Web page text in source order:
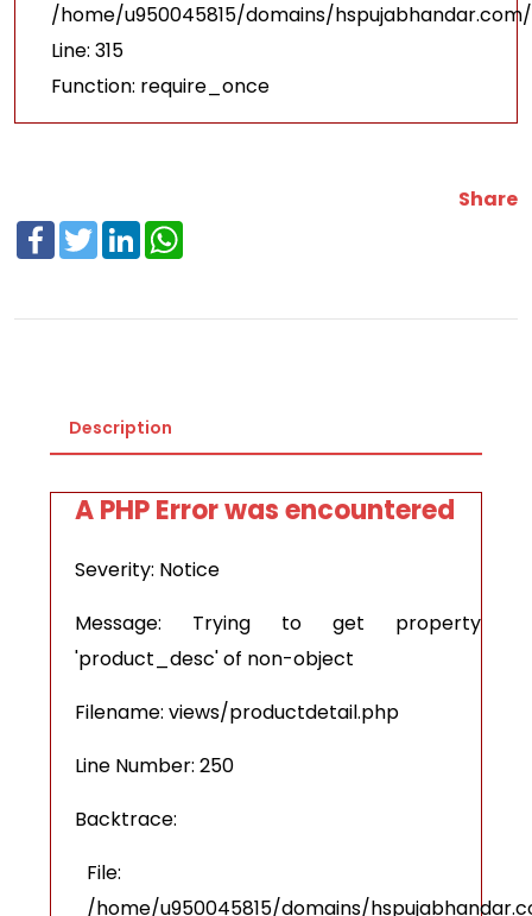
/home/u950045815/domains/
Line: 315
Function: require_once
Share
Facebook
TwitterLinkedIn
Description
A PHP Error was encountered
Severity: Notice
Message: Trying to get property
'product_desc' of non-object
Filename: views/productdetail.php
Line Number: 250
Backtrace:
File:
/home/u950045815/domains/